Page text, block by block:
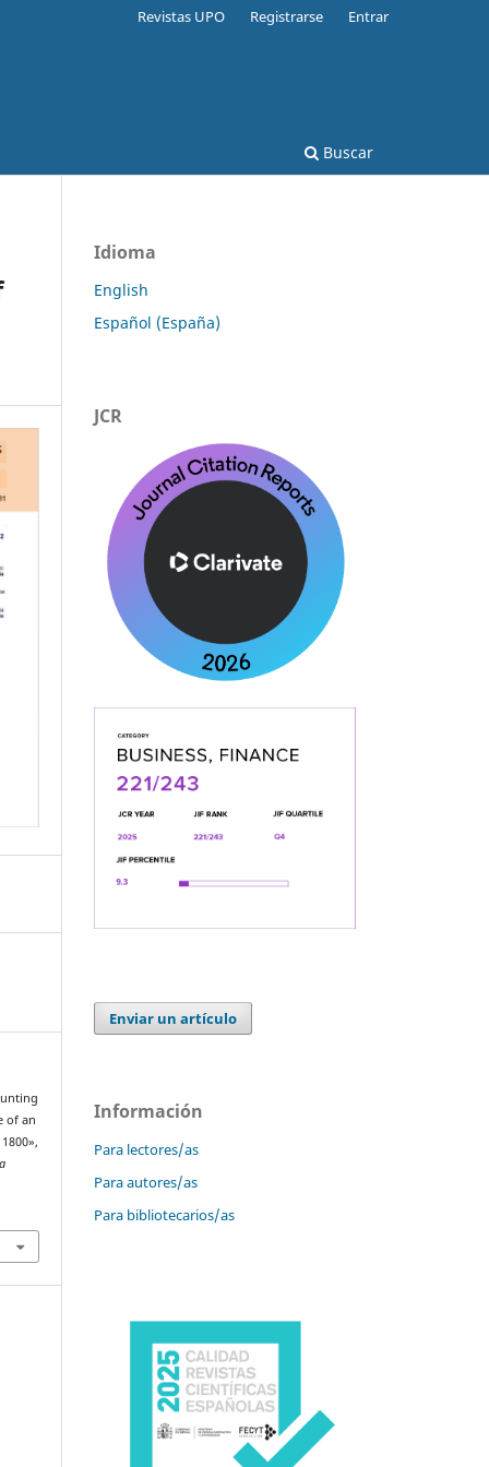
Buscar
Revistas UPO Registrarse Entrar
of an
Idioma
English
Español (España)
JCR
Enviar un artículo
Información
Para lectores/as
Para autores/as
Para bibliotecarios/as